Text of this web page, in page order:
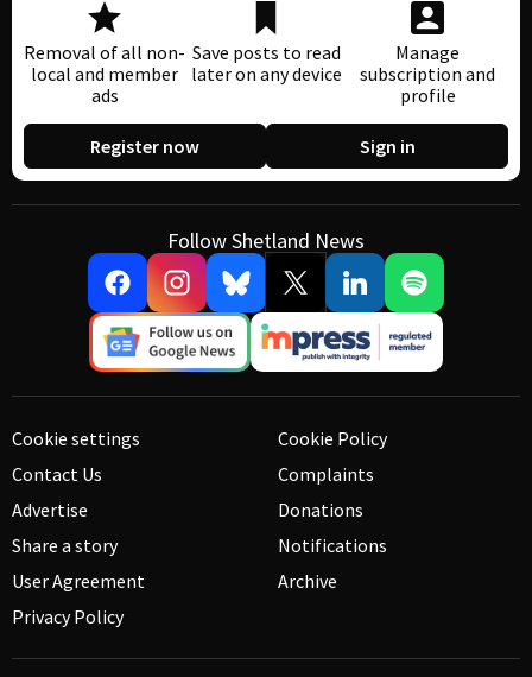
Removal of all non-
local and member
ads
Save posts to read
later on any device
Manage
subscription and
profile
Register now Sign in
Follow Shetland News
Cookie settings
Contact Us
Advertise
Share a story
User Agreement
Privacy Policy
Cookie Policy
Complaints
Donations
Notifications
Archive